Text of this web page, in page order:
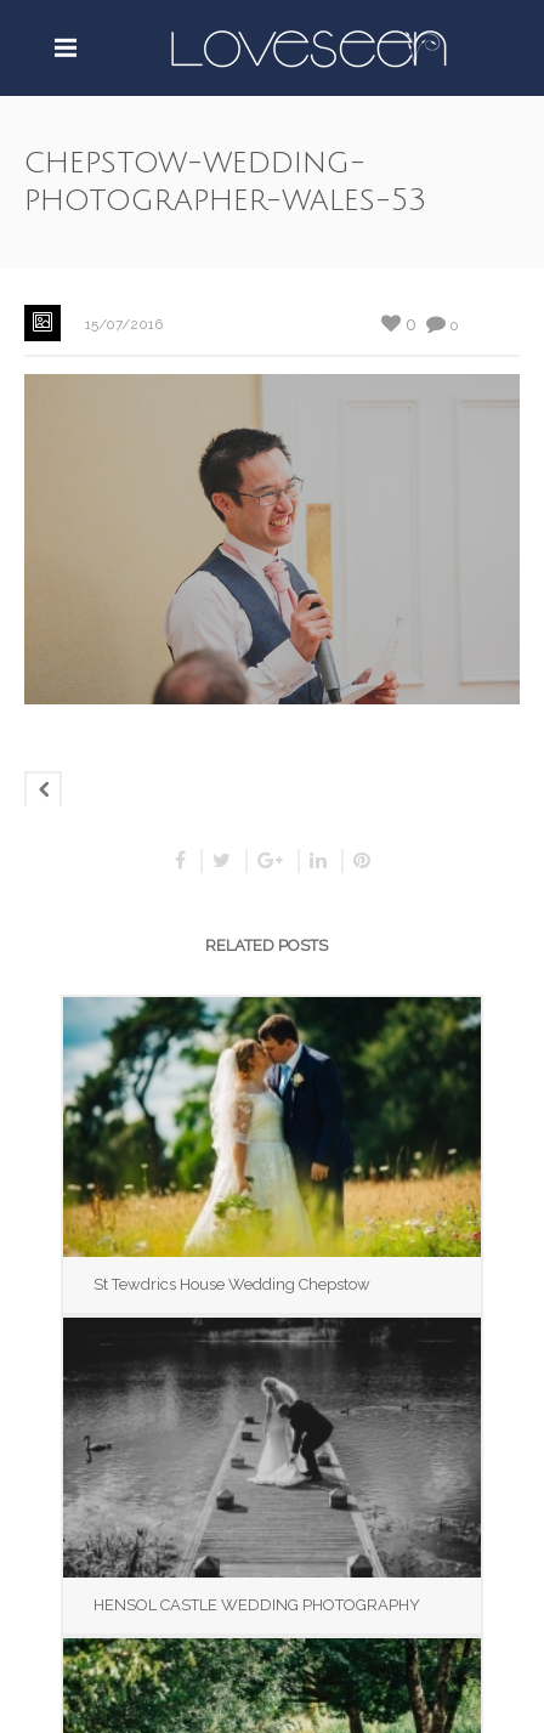
chepstow-wedding-
photographer-wales-53
15/07/2016 0
0
RELATED POSTS
St Tewdrics House Wedding Chepstow
HENSOL CASTLE WEDDING PHOTOGRAPHY